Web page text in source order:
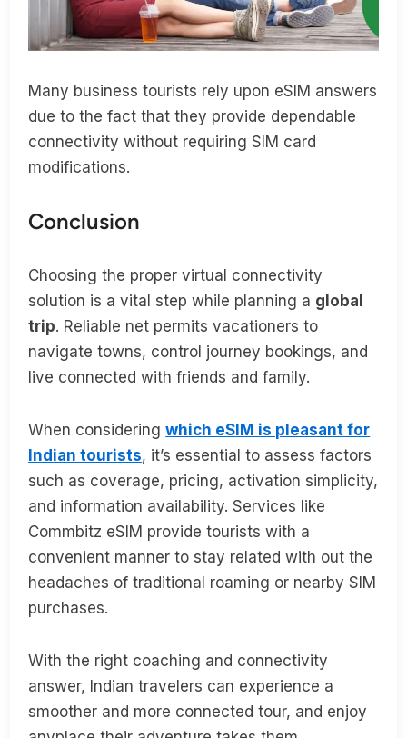
Many business tourists rely upon eSIM answers
due to the fact that they provide dependable
connectivity without requiring SIM card
modifications.
Conclusion
Choosing the proper virtual connectivity
solution is a vital step while planning a global
trip. Reliable net permits vacationers to
navigate towns, control journey bookings, and
live connected with friends and family.
When consideringwhich eSIM is pleasant for
Indian tourists, it’s essential to assess factors
such as coverage, pricing, activation simplicity,
and information availability. Services like
Commbitz eSIM provide tourists with a
convenient manner to stay related with out the
headaches of traditional roaming or nearby SIM
purchases.
With the right coaching and connectivity
answer, Indian travelers can experience a
smoother and more connected tour, and enjoy